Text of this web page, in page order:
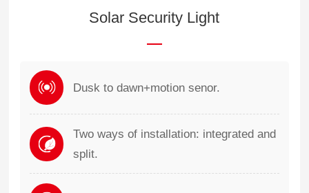
Solar Security Light
Dusk to dawn+motion senor.
Two ways of installation: integrated and
split.